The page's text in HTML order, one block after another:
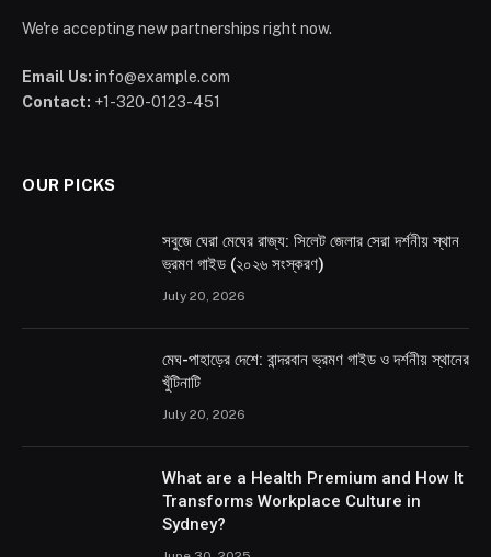
We're accepting new partnerships right now.
Email Us: info@example.com
Contact: +1-320-0123-451
OUR PICKS
সবুজে ঘেরা মেঘের রাজ্য: সিলেট জেলার সেরা দর্শনীয় স্থান
ভ্রমণ গাইড (২০২৬ সংস্করণ)
July 20, 2026
মেঘ-পাহাড়ের দেশে: বান্দরবান ভ্রমণ গাইড ও দর্শনীয় স্থানের
খুঁটিনাটি
July 20, 2026
What are a Health Premium and How It
Transforms Workplace Culture in
Sydney?